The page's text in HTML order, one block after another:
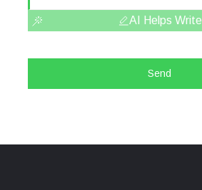
AI Helps Write
Send